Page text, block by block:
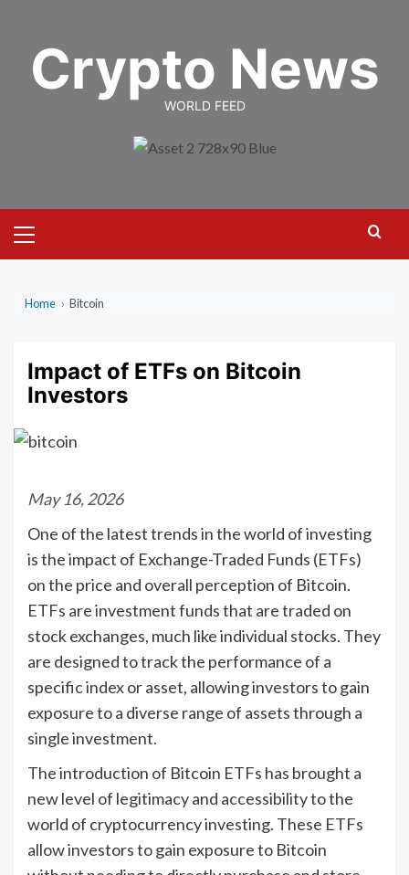
contentCrypto News
WORLD FEED
Menu
Home › Bitcoin
Impact of ETFs on Bitcoin
Investors
May 16, 2026
One of the latest trends in the world of investing
is the impact of Exchange-Traded Funds (ETFs)
on the price and overall perception of Bitcoin.
ETFs are investment funds that are traded on
stock exchanges, much like individual stocks. They
are designed to track the performance of a
specific index or asset, allowing investors to gain
exposure to a diverse range of assets through a
single investment.
The introduction of Bitcoin ETFs has brought a
new level of legitimacy and accessibility to the
world of cryptocurrency investing. These ETFs
allow investors to gain exposure to Bitcoin